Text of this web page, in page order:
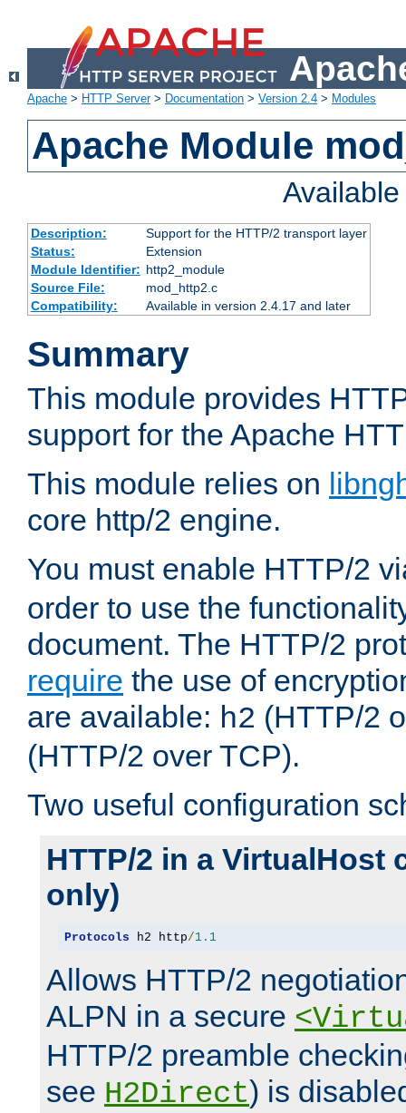
Apache > HTTP Server> Documentation > Version 2.4 > Modules
Apache Module
Description:
Support for the HTTP/2 transport layer
Status:
Extension
Module Identifier: http2_module
Source File:
mod_http2.c
Compatibility:
Available in version 2.4.17 and later
Summary
This module provides
support for the Apache
This module relies on
core http/2 engine.
You must enable HTTP/2
order to use the
document. The HTTP/2
require the use of
are available: h2 (HTTP/2
(HTTP/2 over TCP).
Two useful configuration
HTTP/2 in a VirtualHost
only)
Protocols h2 http/1.1
Allows HTTP/2
ALPN in a secure
HTTP/2 preamble
see H2Direct) is